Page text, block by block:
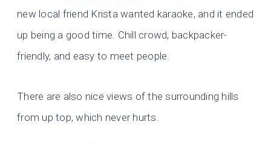
new local friend Krista wanted karaoke, and it ended
up being a good time. Chill crowd, backpacker-
friendly, and easy to meet people.
There are also nice views of the surrounding hills
from up top, which never hurts.